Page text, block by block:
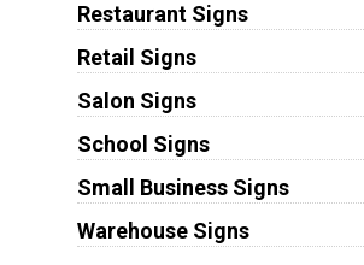
Restaurant Signs
Retail Signs
Salon Signs
School Signs
Small Business Signs
Warehouse Signs